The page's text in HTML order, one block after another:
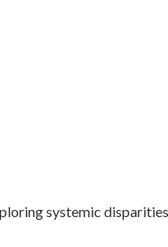
systemic